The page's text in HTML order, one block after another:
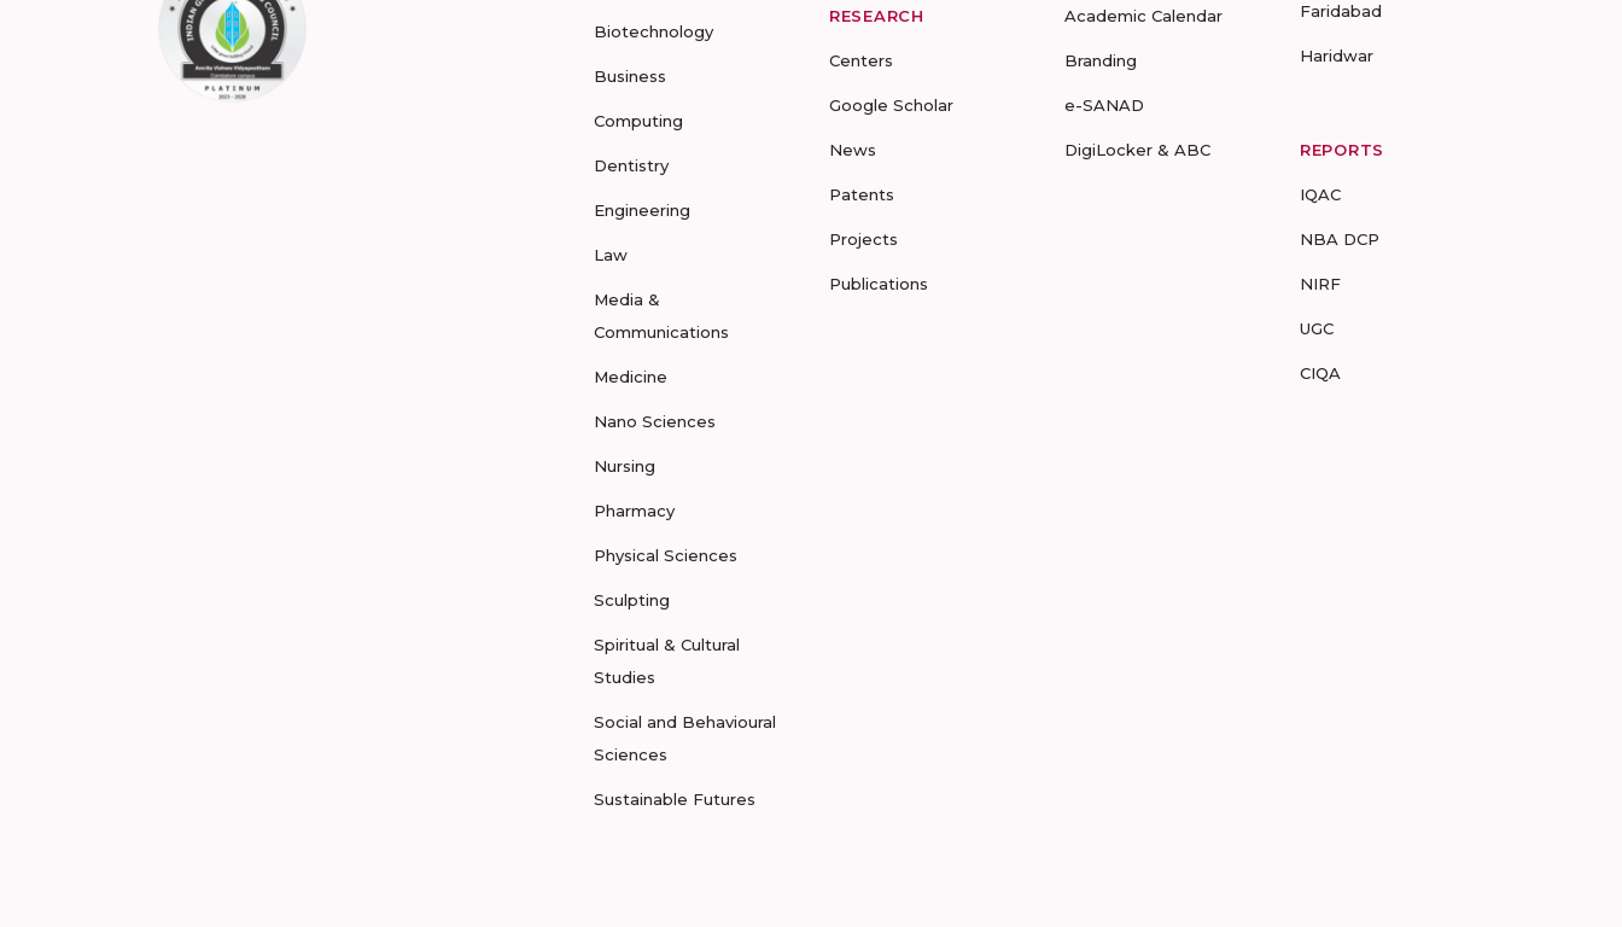
Biotechnology
Business
Computing
Dentistry
Engineering
Law
Media &
Communications
Medicine
Nano Sciences
Nursing
Pharmacy
Physical Sciences
Sculpting
Spiritual & Cultural
Studies
Social and Behavioural
Sciences
Sustainable Futures
RESEARCH
Centers
Google Scholar
News
Patents
Projects
Publications
Academic Calendar
Branding
e-SANAD
DigiLocker & ABC
Faridabad
Haridwar
REPORTS
IQAC
NBA DCP
NIRF
UGC
CIQA